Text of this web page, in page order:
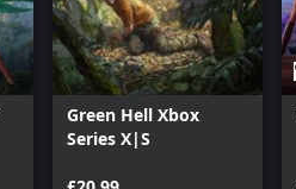
Green Hell Xbox
Series X|S